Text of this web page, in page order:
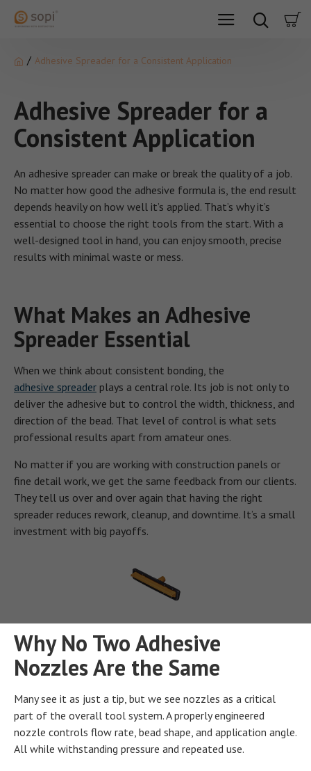
Adhesive Spreader for a Consistent Application
Adhesive Spreader for a
Consistent Application
An adhesive spreader can make or break the quality of a job.
No matter how good the adhesive formula is, the end result
depends heavily on how well it’s applied. That’s why it’s
essential to choose the right tools from the start. With a
well-designed tool in hand, you can enjoy smooth, precise
results with minimal waste or mess.
What Makes an Adhesive
Spreader Essential
When we think about consistent bonding, the
adhesive spreader plays a central role. Its job is not only to
deliver the adhesive but to control the width, thickness, and
direction of the bead. That level of control is what sets
professional results apart from amateur ones.
No matter if you are working with construction panels or
fine detail work, we get the same feedback from our clients.
They tell us over and over again that having the right
spreader reduces rework, cleanup, and downtime. It’s a small
investment with big payoffs.
Why No Two Adhesive
Nozzles Are the Same
Many see it as just a tip, but we see nozzles as a critical
part of the overall tool system. A properly engineered
nozzle controls flow rate, bead shape, and application angle.
All while withstanding pressure and repeated use.